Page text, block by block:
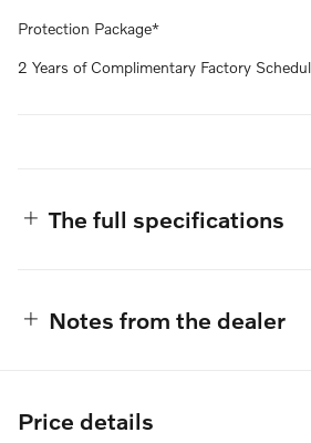
Protection Package*
2 Years of Complimentary Factory
The full specifications
Notes from the dealer
Price details